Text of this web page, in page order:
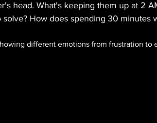
head. What's keeping them up at 2
How does spending 30 minutes